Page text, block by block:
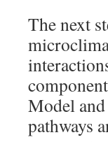
The next
Model
pathways